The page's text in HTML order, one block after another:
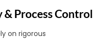
Process Control
on rigorous